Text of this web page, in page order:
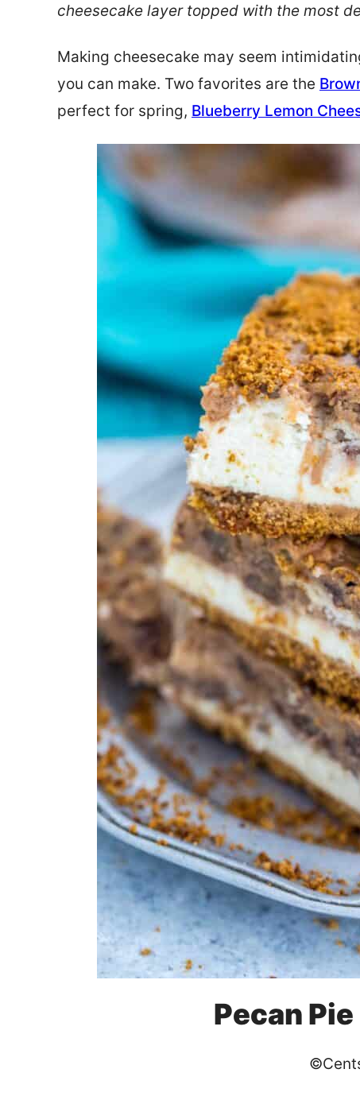
cheesecake layer topped with the most
Making cheesecake may seem
you can make. Two favorites are the
perfect for spring, Blueberry Lemon
Pecan